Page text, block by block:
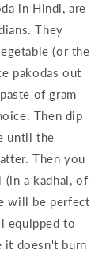
in Hindi, are
They
(or the
pakodas out
of gram
Then dip
until the
Then you
a kadhai, of
will be perfect
equipped to
it doesn't burn